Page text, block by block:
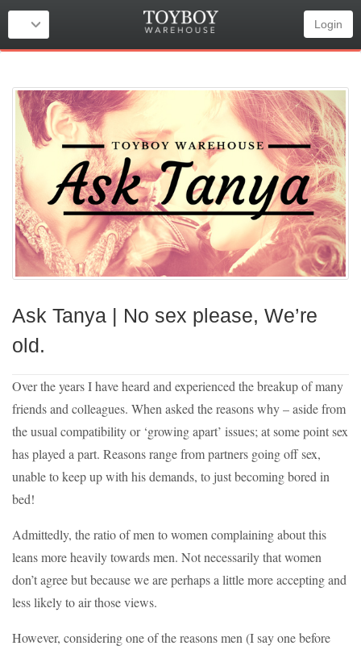
Login
Ask Tanya | No sex please, We’re
old.
Over the years I have heard and experienced the breakup of many
friends and colleagues. When asked the reasons why – aside from
the usual compatibility or ‘growing apart’ issues; at some point sex
has played a part. Reasons range from partners going off sex,
unable to keep up with his demands, to just becoming bored in
bed!
Admittedly, the ratio of men to women complaining about this
leans more heavily towards men. Not necessarily that women
don’t agree but because we are perhaps a little more accepting and
less likely to air those views.
However, considering one of the reasons men (I say one before